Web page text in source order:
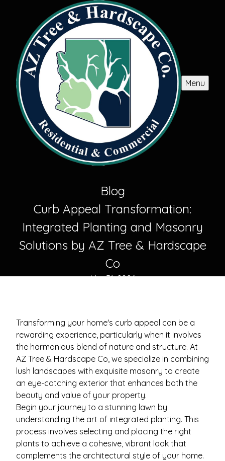
Menu
Blog
Curb Appeal Transformation:
Integrated Planting and Masonry
Solutions by AZ Tree & Hardscape
Co
Mar 31, 2026
Transforming your home's curb appeal can be a
rewarding experience, particularly when it involves
the harmonious blend of nature and structure. At
AZ Tree & Hardscape Co, we specialize in combining
lush landscapes with exquisite masonry to create
an eye-catching exterior that enhances both the
beauty and value of your property.
Begin your journey to a stunning lawn by
understanding the art of integrated planting. This
process involves selecting and placing the right
plants to achieve a cohesive, vibrant look that
complements the architectural style of your home.